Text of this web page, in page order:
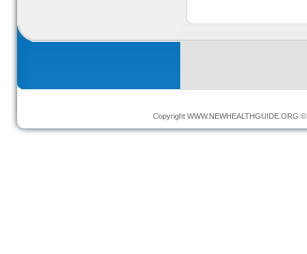
Copyright WWW.NEWHEALTHGUIDE.ORG ©